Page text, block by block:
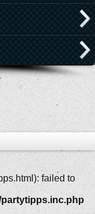
failed to
partytipps.inc.php